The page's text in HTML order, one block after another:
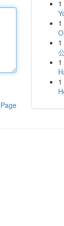
1
1
1
1
1